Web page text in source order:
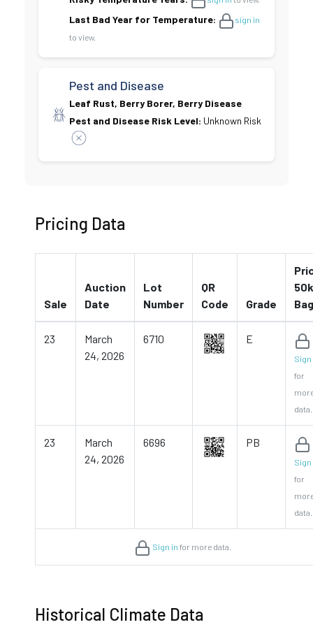
Last Bad Year for Temperature:
sign in
to view.
Pest and Disease
Leaf Rust, Berry Borer, Berry Disease
Pest and Disease Risk Level: Unknown Risk
Pricing Data
Sale
Auction
Date
Lot
Number
QR
Code
Grade
Bag
23
March
24, 2026
6710 E
Sign
for
data.
23
March
24, 2026
6696 PB
Sign
for
data.
Sign in for more data.
Historical Climate Data